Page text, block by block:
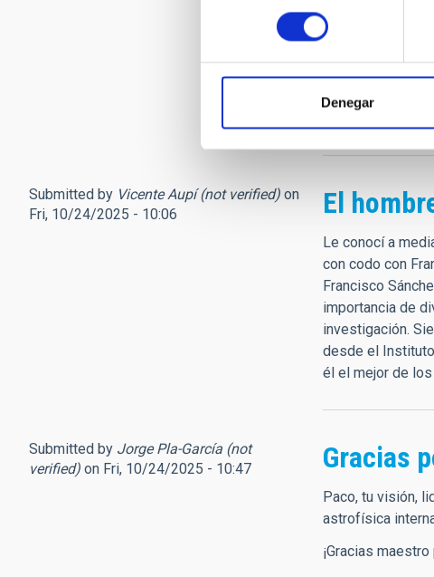
consentimiento
Denegar
(752263)
Discovered at
Francisco
de Canarias and
one of the most
Submitted by Vicente Aupí (not verified) on
Fri, 10/24/2025 - 10:06
El
Le conocí a
con codo con
Francisco
importancia de
investigación.
desde el
él el mejor de
Submitted by Jorge Pla-García (not
verified) on Fri, 10/24/2025 - 10:47 Gracias
Paco, tu visión,
astrofísica
¡Gracias